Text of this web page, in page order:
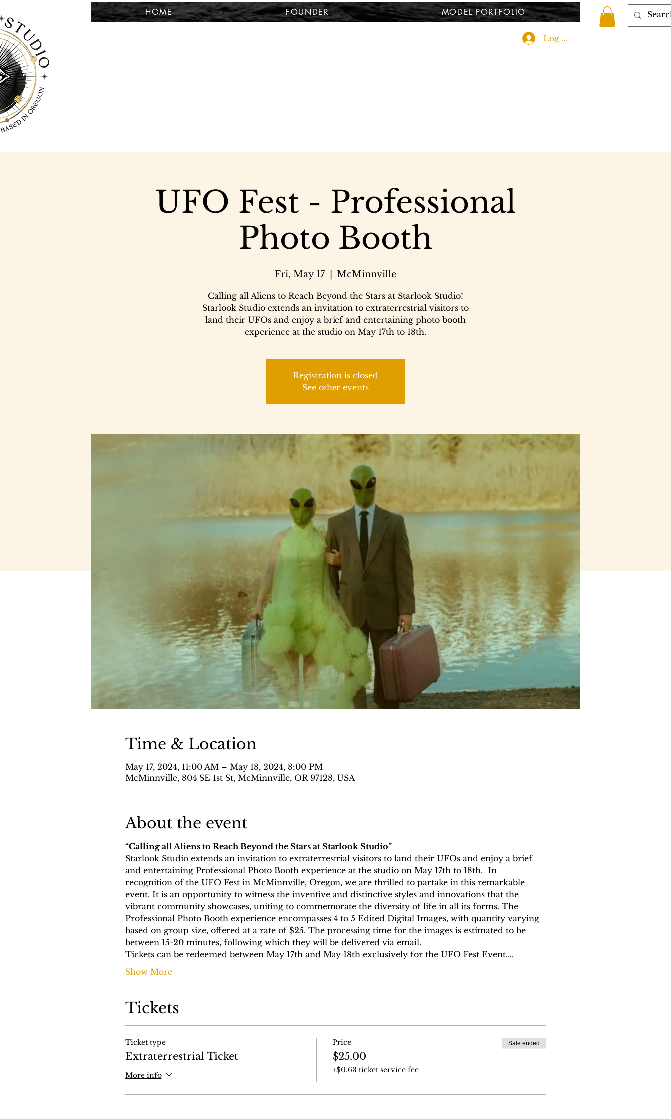
HOME FOUNDER MODEL PORTFOLIO
Log In
UFO Fest - Professional
Photo Booth
Fri, May 17 McMinnville
Calling all Aliens to Reach Beyond the Stars at Starlook Studio!
Starlook Studio extends an invitation to extraterrestrial visitors to
land their UFOs and enjoy a brief and entertaining photo booth
experience at the studio on May 17th to 18th.
Registration is closed
See other events
Time & Location
May 17, 2024, 11:00 AM – May 18, 2024, 8:00 PM
McMinnville, 804 SE 1st St, McMinnville, OR 97128, USA
About the event
“Calling all Aliens to Reach Beyond the Stars at Starlook Studio”
Starlook Studio extends an invitation to extraterrestrial visitors to land their UFOs and enjoy a brief
and entertaining Professional Photo Booth experience at the studio on May 17th to 18th.  In
recognition of the UFO Fest in McMinnville, Oregon, we are thrilled to partake in this remarkable
event. It is an opportunity to witness the inventive and distinctive styles and innovations that the
vibrant community showcases, uniting to commemorate the diversity of life in all its forms. The
Professional Photo Booth experience encompasses 4 to 5 Edited Digital Images, with quantity varying
based on group size, offered at a rate of $25. The processing time for the images is estimated to be
between 15-20 minutes, following which they will be delivered via email.
Tickets can be redeemed between May 17th and May 18th exclusively for the UFO Fest Event.…
Show More
Tickets
Ticket type
Extraterrestrial Ticket
More info
Price
$25.00
+$0.63 ticket service fee
Sale ended